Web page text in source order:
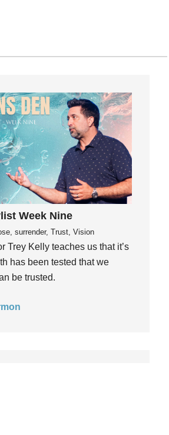
Week Nine
surrender, Trust, Vision
Trey Kelly teaches us that it’s
has been tested that we
be trusted.